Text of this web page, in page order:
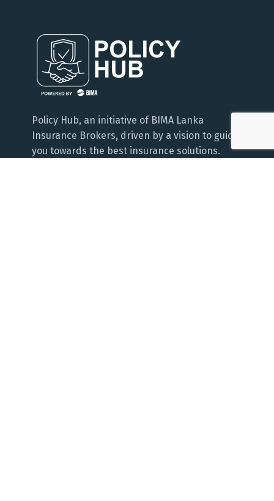
Policy Hub, an initiative of BIMA Lanka
Insurance Brokers, driven by a vision to guide
you towards the best insurance solutions.